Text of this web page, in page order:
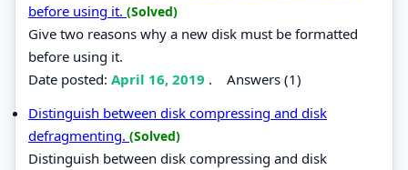
before using it. (Solved)
Give two reasons why a new disk must be formatted
before using it.
Date posted: April 16, 2019 . Answers (1)
Distinguish between disk compressing and disk
defragmenting. (Solved)
Distinguish between disk compressing and disk